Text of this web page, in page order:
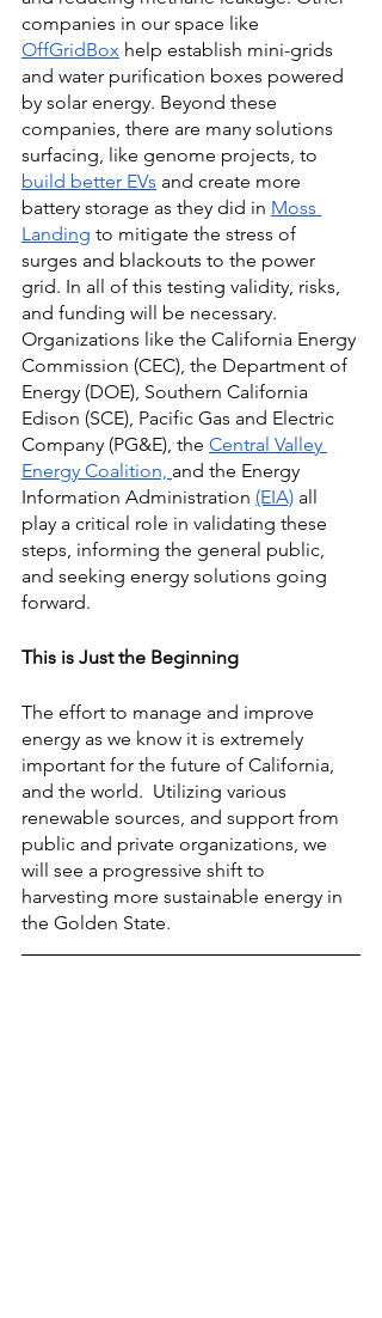
companies in our space like
OffGridBox help establish mini-grids
and water purification boxes powered
by solar energy. Beyond these
companies, there are many solutions
surfacing, like genome projects, to
build better EVs and create more
battery storage as they did in Moss
Landing to mitigate the stress of
surges and blackouts to the power
grid. In all of this testing validity, risks,
and funding will be necessary.
Organizations like the California Energy
Commission (CEC), the Department of
Energy (DOE), Southern California
Edison (SCE), Pacific Gas and Electric
Company (PG&E), the Central Valley
Energy Coalition, and the Energy
Information Administration (EIA) all
play a critical role in validating these
steps, informing the general public,
and seeking energy solutions going
forward.
This is Just the Beginning
The effort to manage and improve
energy as we know it is extremely
important for the future of California,
and the world.  Utilizing various
renewable sources, and support from
public and private organizations, we
will see a progressive shift to
harvesting more sustainable energy in
the Golden State.